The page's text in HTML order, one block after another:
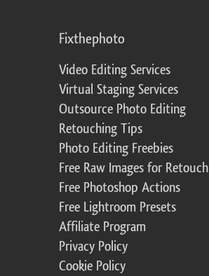
Fixthephoto
Video Editing Services
Virtual Staging Services
Outsource Photo Editing
Retouching Tips
Photo Editing Freebies
Free Raw Images for
Free Photoshop Actions
Free Lightroom Presets
Affiliate Program
Privacy Policy
Cookie Policy